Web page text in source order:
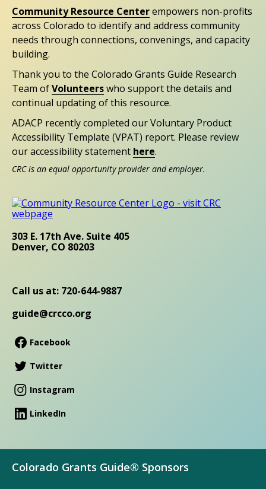
Community Resource Centerempowers non-profits
across Colorado to identify and address community
needs through connections, convenings, and capacity
building.
Thank you to the Colorado Grants Guide Research
Team ofVolunteerswho support the details and
continual updating of this resource.
ADACP recently completed our Voluntary Product
Accessibility Template (VPAT) report. Please review
our accessibility statement here.
CRC is an equal opportunity provider and employer.
303 E. 17th Ave. Suite 405
Denver, CO 80203
Call us at: 720-644-9887
guide@crcco.org
Facebook
Twitter
Instagram
LinkedIn
Colorado Grants Guide® Sponsors